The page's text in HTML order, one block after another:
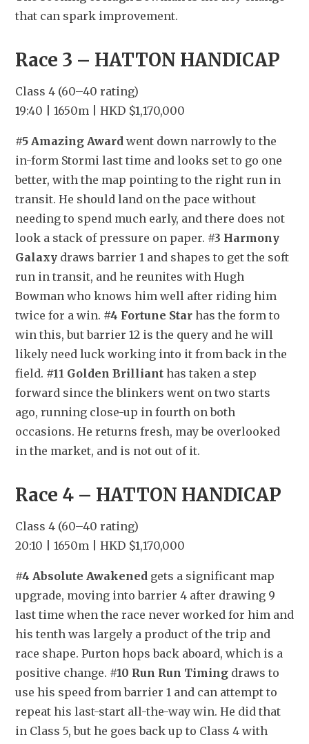
that can spark improvement.
Race 3 – HATTON HANDICAP
Class 4 (60–40 rating)
19:40 | 1650m | HKD $1,170,000
#5 Amazing Award went down narrowly to the
in-form Stormi last time and looks set to go one
better, with the map pointing to the right run in
transit. He should land on the pace without
needing to spend much early, and there does not
look a stack of pressure on paper. #3 Harmony
Galaxy draws barrier 1 and shapes to get the soft
run in transit, and he reunites with Hugh
Bowman who knows him well after riding him
twice for a win. #4 Fortune Star has the form to
win this, but barrier 12 is the query and he will
likely need luck working into it from back in the
field. #11 Golden Brilliant has taken a step
forward since the blinkers went on two starts
ago, running close-up in fourth on both
occasions. He returns fresh, may be overlooked
in the market, and is not out of it.
Race 4 – HATTON HANDICAP
Class 4 (60–40 rating)
20:10 | 1650m | HKD $1,170,000
#4 Absolute Awakened gets a significant map
upgrade, moving into barrier 4 after drawing 9
last time when the race never worked for him and
his tenth was largely a product of the trip and
race shape. Purton hops back aboard, which is a
positive change. #10 Run Run Timing draws to
use his speed from barrier 1 and can attempt to
repeat his last-start all-the-way win. He did that
in Class 5, but he goes back up to Class 4 with